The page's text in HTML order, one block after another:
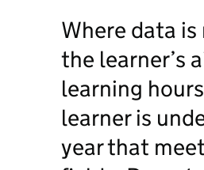
Where data
the learner’s
learning
learner is
year that